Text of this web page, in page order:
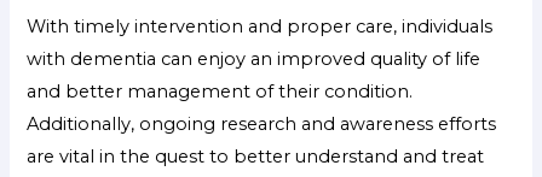
With timely intervention and proper care, individuals
with dementia can enjoy an improved quality of life
and better management of their condition.
Additionally, ongoing research and awareness efforts
are vital in the quest to better understand and treat